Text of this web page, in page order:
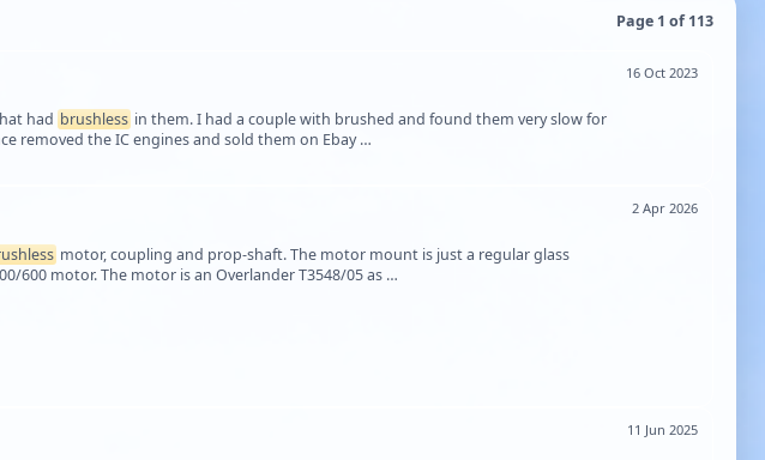
Page 1 of 113
had brushless in them. I had a couple with brushed and found them very slow for
removed the IC engines and sold them on Ebay …
16 Oct 2023
motor, coupling and prop-shaft. The motor mount is just a regular glass
600 motor. The motor is an Overlander T3548/05 as …
2 Apr 2026
11 Jun 2025